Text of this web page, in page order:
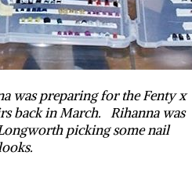
was preparing for the Fenty x
back in March. Rihanna was
picking some nail